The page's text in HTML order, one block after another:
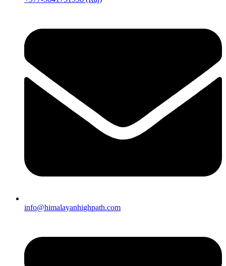
info@himalayanhighpath.com